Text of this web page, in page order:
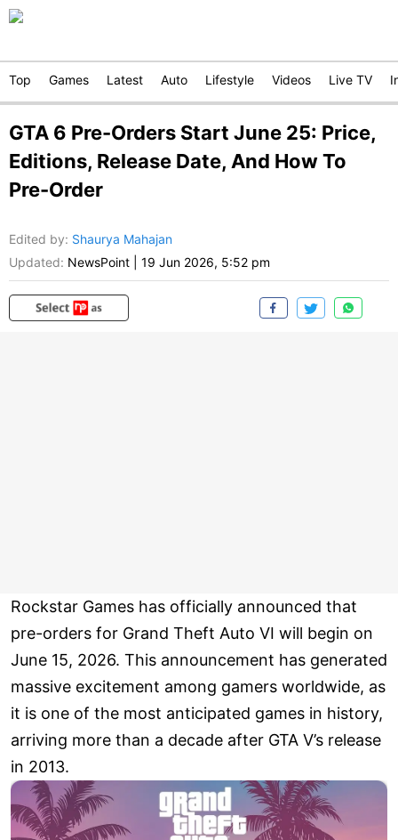
Top Games Latest Auto Lifestyle Videos Live TV
GTA 6 Pre-Orders Start June 25: Price,
Editions, Release Date, And How To
Pre-Order
Edited by: Shaurya Mahajan
Updated: NewsPoint 19 Jun 2026, 5:52 pm
Rockstar Games has officially announced that
pre-orders for Grand Theft Auto VI will begin on
June 15, 2026. This announcement has generated
massive excitement among gamers worldwide, as
it is one of the most anticipated games in history,
arriving more than a decade after GTA V’s release
in 2013.